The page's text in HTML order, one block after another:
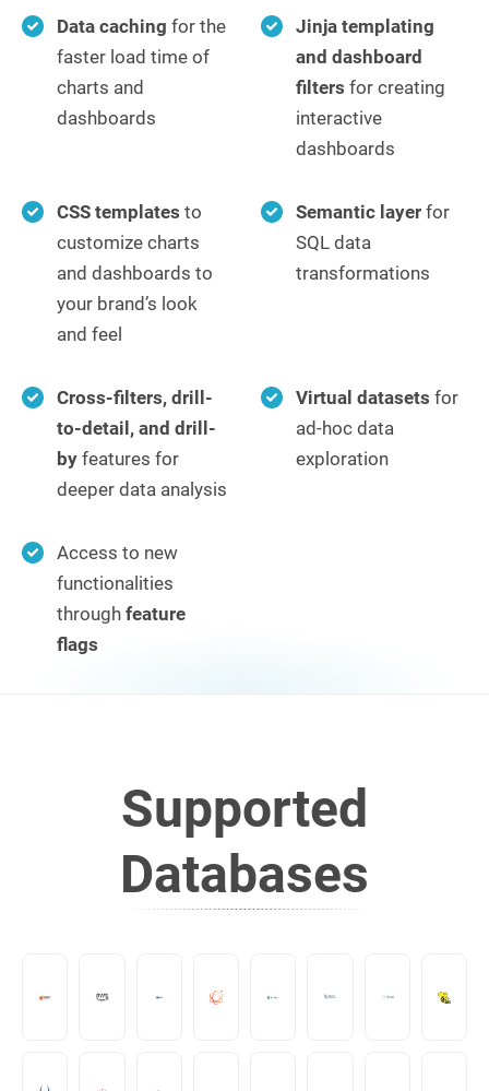
Data caching for the
faster load time of
charts and
dashboards
Jinja templating
and dashboard
filters for creating
interactive
dashboards
CSS templates to
customize charts
and dashboards to
your brand’s look
and feel
Semantic layer for
SQL data
transformations
Cross-filters, drill-
to-detail, and drill-
by features for
deeper data analysis
Virtual datasets for
ad-hoc data
exploration
Access to new
functionalities
through feature
flags
Supported
Databases